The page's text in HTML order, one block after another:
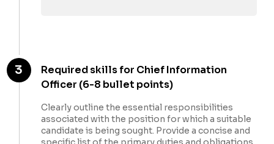
in saving
your hiring
Request
interviews
3
Required skills for Chief Information
Officer (6-8 bullet points)
Clearly outline the essential responsibilities
associated with the position for which a suitable
candidate is being sought. Provide a concise and